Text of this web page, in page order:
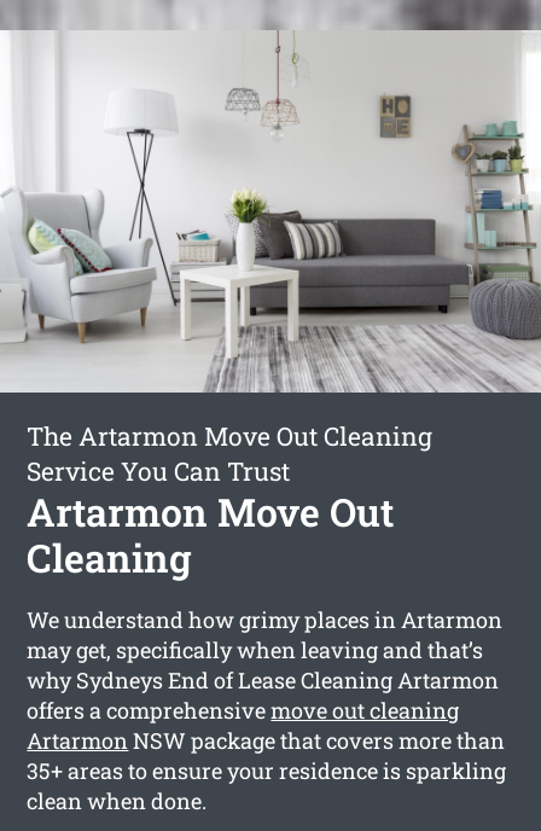
The Artarmon Move Out Cleaning
Service You Can Trust
Artarmon Move Out
Cleaning
We understand how grimy places in Artarmon
may get, specifically when leaving and that’s
why Sydneys End of Lease Cleaning Artarmon
offers a comprehensivemove out cleaning
ArtarmonNSW package that covers more than
35+ areas to ensure your residence is sparkling
clean when done.